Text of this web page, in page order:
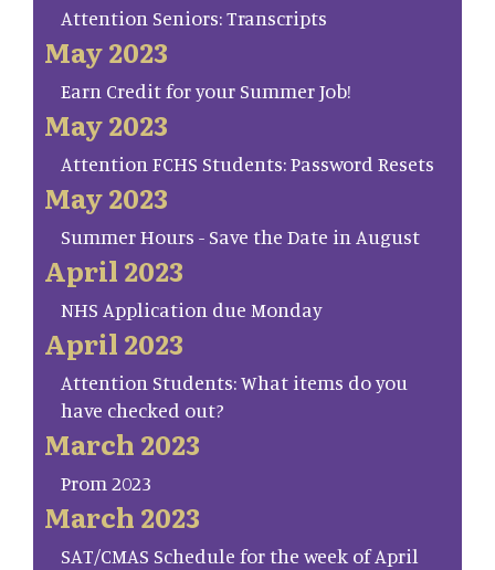
Attention Seniors: Transcripts
May 2023
Earn Credit for your Summer Job!
May 2023
Attention FCHS Students: Password Resets
May 2023
Summer Hours - Save the Date in August
April 2023
NHS Application due Monday
April 2023
Attention Students: What items do you
have checked out?
March 2023
Prom 2023
March 2023
SAT/CMAS Schedule for the week of April